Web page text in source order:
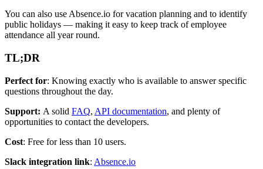
You can also use Absence.io for vacation planning and to identify
public holidays — making it easy to keep track of employee
attendance all year round.
TL;DR
Perfect for: Knowing exactly who is available to answer specific
questions throughout the day.
Support: A solid FAQ, API documentation, and plenty of
opportunities to contact the developers.
Cost: Free for less than 10 users.
Slack integration link: Absence.io